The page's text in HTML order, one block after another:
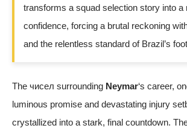
transforms a squad selection story into a
confidence, forcing a brutal reckoning
and the relentless standard of Brazil’s
The чисел surrounding Neymar‘s career,
luminous promise and devastating injury
crystallized into a stark, final countdown.